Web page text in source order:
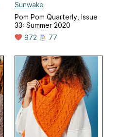
Sunwake
Pom Pom Quarterly, Issue
33: Summer 2020
972
77